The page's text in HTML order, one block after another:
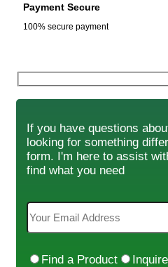
Payment Secure
100% secure payment
If you have questions
looking for something
form. I'm here to assist
find what you need
Find a Product